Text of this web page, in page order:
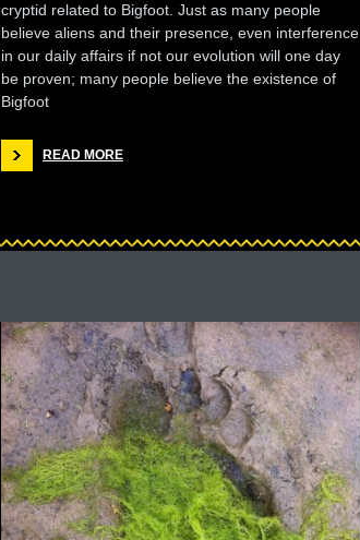
cryptid related to Bigfoot. Just as many people
believe aliens and their presence, even interference
in our daily affairs if not our evolution will one day
be proven; many people believe the existence of
Bigfoot
READ MORE